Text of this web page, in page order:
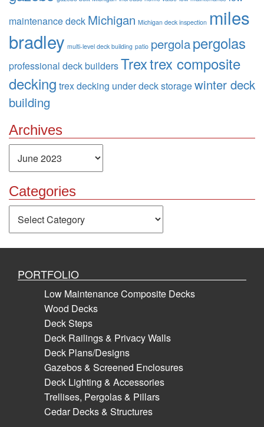
maintenance deck Michigan Michigan deck inspection miles
bradley multi-level deck building patio pergolapergolas
professional deck buildersTrextrex composite
decking trex decking under deck storagewinter deck
building
Archives
Categories
PORTFOLIO
Low Maintenance Composite Decks
Wood Decks
Deck Steps
Deck Railings & Privacy Walls
Deck Plans/Designs
Gazebos & Screened Enclosures
Deck Lighting & Accessories
Trellises, Pergolas & Pillars
Cedar Decks & Structures